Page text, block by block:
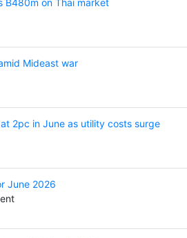
B480m on Thai market
Mideast war
2pc in June as utility costs surge
June 2026